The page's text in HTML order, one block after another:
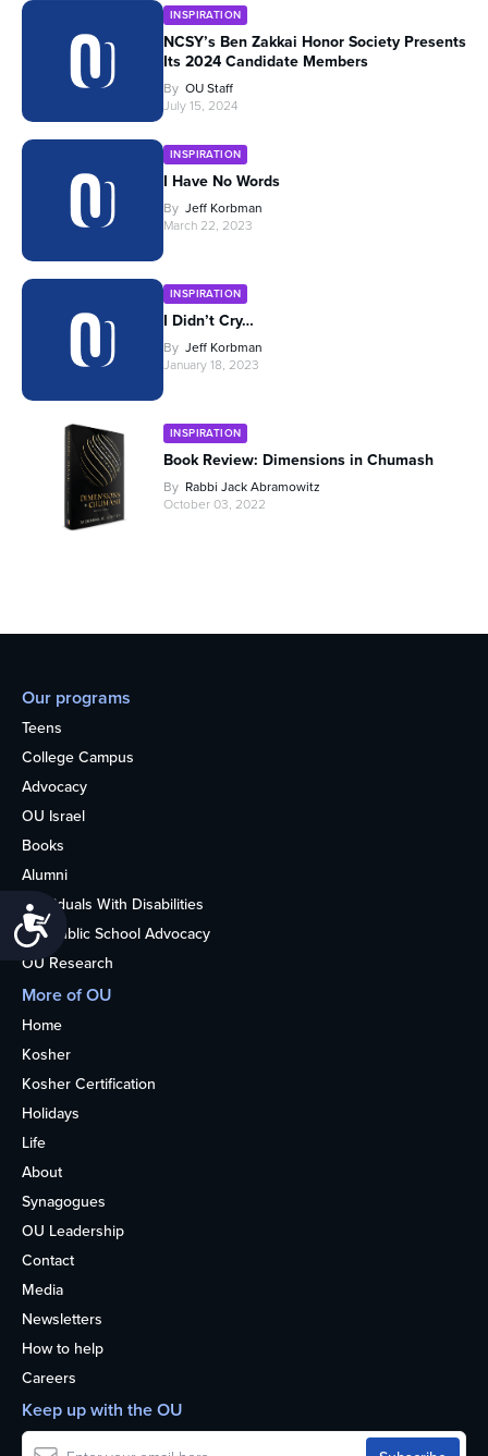
Accessibility
INSPIRATION
NCSY’s Ben Zakkai Honor Society Presents
Its 2024 Candidate Members
By OU Staff
July 15, 2024
INSPIRATION
I Have No Words
By Jeff Korbman
March 22, 2023
INSPIRATION
I Didn’t Cry…
By Jeff Korbman
January 18, 2023
INSPIRATION
Book Review: Dimensions in Chumash
By Rabbi Jack Abramowitz
October 03, 2022
Our programs
Teens
College Campus
Advocacy
OU Israel
Books
Alumni
Individuals With Disabilities
Nonpublic School Advocacy
OU Research
More of OU
Home
Kosher
Kosher Certification
Holidays
Life
About
Synagogues
OU Leadership
Contact
Media
Newsletters
How to help
Careers
Keep up with the OU